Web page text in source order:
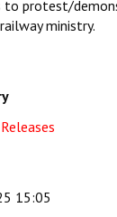
protest/
ministry.
15:05